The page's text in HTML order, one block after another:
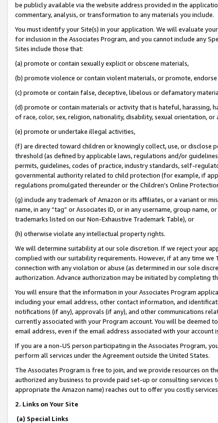
be publicly available via the website address provided in the
commentary, analysis, or transformation to any materials you include.
You must identify your Site(s) in your application. We will evaluate
for inclusion in the Associates Program, and you cannot include any
Sites include those that:
(a) promote or contain sexually explicit or obscene materials,
(b) promote violence or contain violent materials, or promote,
(c) promote or contain false, deceptive, libelous or defamatory
(d) promote or contain materials or activity that is hateful, harassing,
of race, color, sex, religion, nationality, disability, sexual orientation, or
(e) promote or undertake illegal activities,
(f) are directed toward children or knowingly collect, use, or
threshold (as defined by applicable laws, regulations and/or
permits, guidelines, codes of practice, industry standards, self-
governmental authority related to child protection (for example, if
regulations promulgated thereunder or the Children’s Online
(g) include any trademark of Amazon or its affiliates, or a variant or
name, in any “tag” or Associates ID, or in any username, group
trademarks listed on our Non-Exhaustive Trademark Table), or
(h) otherwise violate any intellectual property rights.
We will determine suitability at our sole discretion. If we reject your
complied with our suitability requirements. However, if at any time
connection with any violation or abuse (as determined in our sole
authorization. Advance authorization may be initiated by completing
You will ensure that the information in your Associates Program
including your email address, other contact information, and
notifications (if any), approvals (if any), and other communications
currently associated with your Program account. You will be deemed
email address, even if the email address associated with your account
If you are a non-US person participating in the Associates Program,
perform all services under the Agreement outside the United States.
The Associates Program is free to join, and we provide resources on
authorized any business to provide paid set-up or consulting
appropriate the Amazon name) reaches out to offer you costly
2. Links on Your Site
(a) Special Links